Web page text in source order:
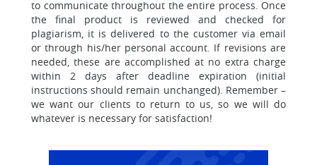
to communicate throughout the entire process. Once
the final product is reviewed and checked for
plagiarism, it is delivered to the customer via email
or through his/her personal account. If revisions are
needed, these are accomplished at no extra charge
within 2 days after deadline expiration (initial
instructions should remain unchanged). Remember –
we want our clients to return to us, so we will do
whatever is necessary for satisfaction!